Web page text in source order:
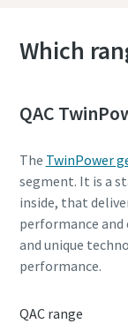
Which
QAC
The TwinPower
segment. It is a
inside, that
performance
and unique
performance.
QAC range